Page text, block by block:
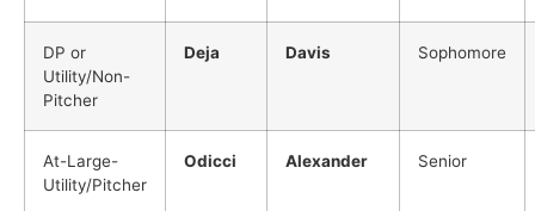
DP or
Utility/Non-
Pitcher
Deja Davis Sophomore
At-Large-
Utility/Pitcher
Odicci Alexander Senior